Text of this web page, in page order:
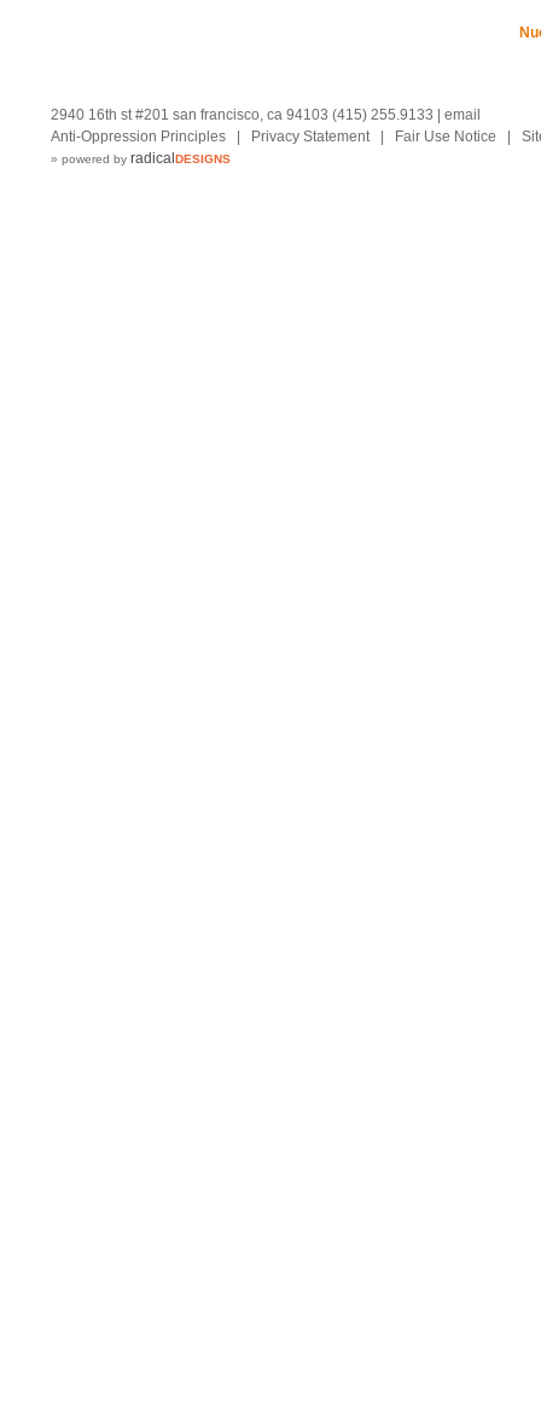
2940 16th st #201 san francisco, ca 94103 (415) 255.9133 | email
Anti-Oppression Principles | Privacy Statement | Fair Use Notice |
» powered by radicalDESIGNS